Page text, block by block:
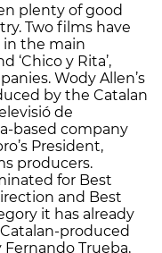
plenty of good
Two films have
in the main
‘Chico y Rita’,
Wody Allen’s
by the Catalan
de
based company
President,
producers.
for Best
and Best
it has already
produced
Fernando Trueba,